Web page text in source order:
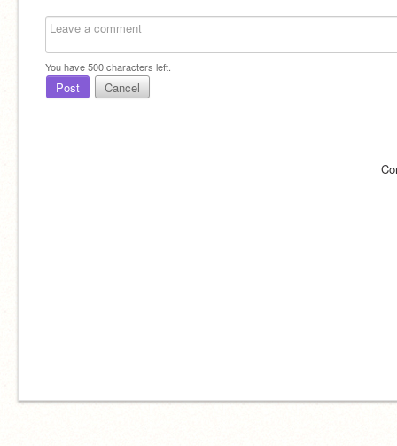
You have500characters left.
Post Cancel